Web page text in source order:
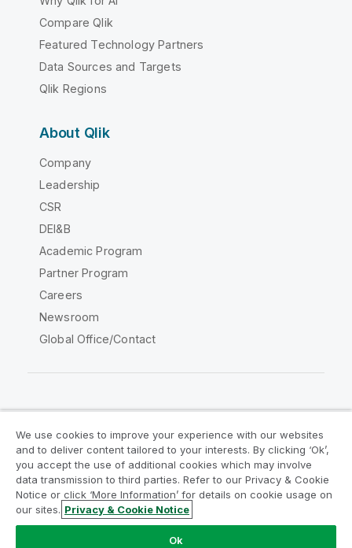
Compare Qlik
Featured Technology Partners
Data Sources and Targets
Qlik Regions
About Qlik
Company
Leadership
CSR
DEI&B
Academic Program
Partner Program
Careers
Newsroom
Global Office/Contact
Legal Agreements
Product Terms
Legal Policies
Privacy & Cookie Notice
Terms of Use
Trademarks
Do Not Share My Info
We use cookies to improve your experience with our websites
and to deliver content tailored to your interests. By clicking ‘Ok’,
you accept the use of additional cookies which may involve
data transmission to third parties. Refer to our Privacy & Cookie
Notice or click ‘More Information’ for details on cookie usage on
our sites. Privacy & Cookie Notice
Ok